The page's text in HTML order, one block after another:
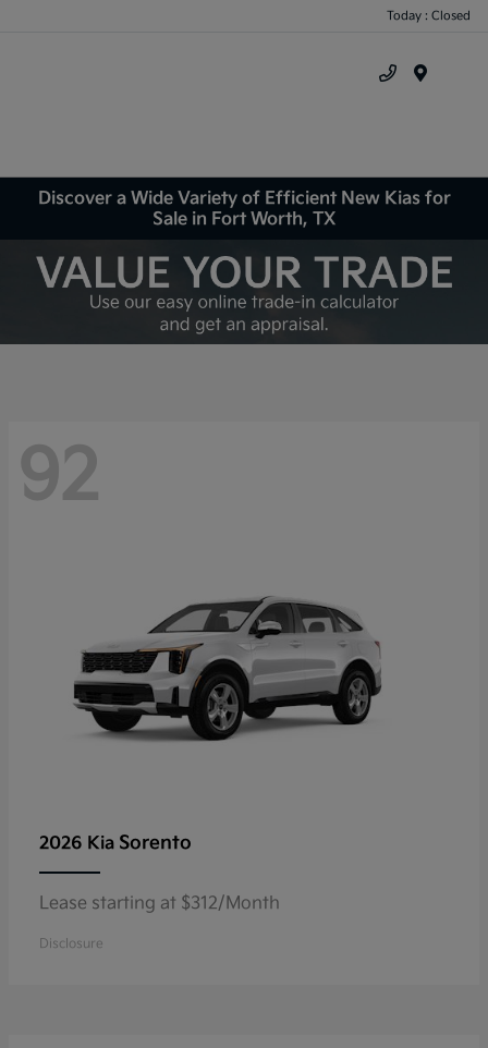
Today : Closed
Discover a Wide Variety of Efficient New Kias for
Sale in Fort Worth, TX
92
2026 Kia Sorento
Lease starting at $312/Month
Disclosure